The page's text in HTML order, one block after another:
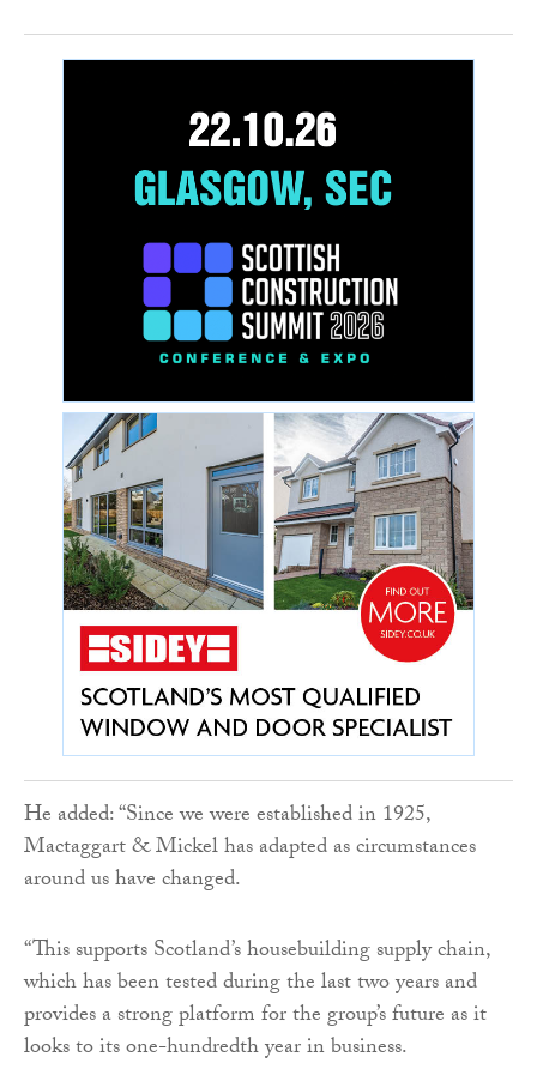
He added: “Since we were established in 1925,
Mactaggart & Mickel has adapted as circumstances
around us have changed.
“This supports Scotland’s housebuilding supply chain,
which has been tested during the last two years and
provides a strong platform for the group’s future as it
looks to its one-hundredth year in business.